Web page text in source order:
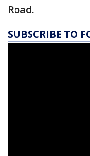
Road.
SUBSCRIBE TO